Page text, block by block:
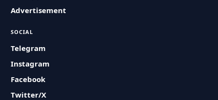
Advertisement
SOCIAL
Telegram
Instagram
Facebook
Twitter/X